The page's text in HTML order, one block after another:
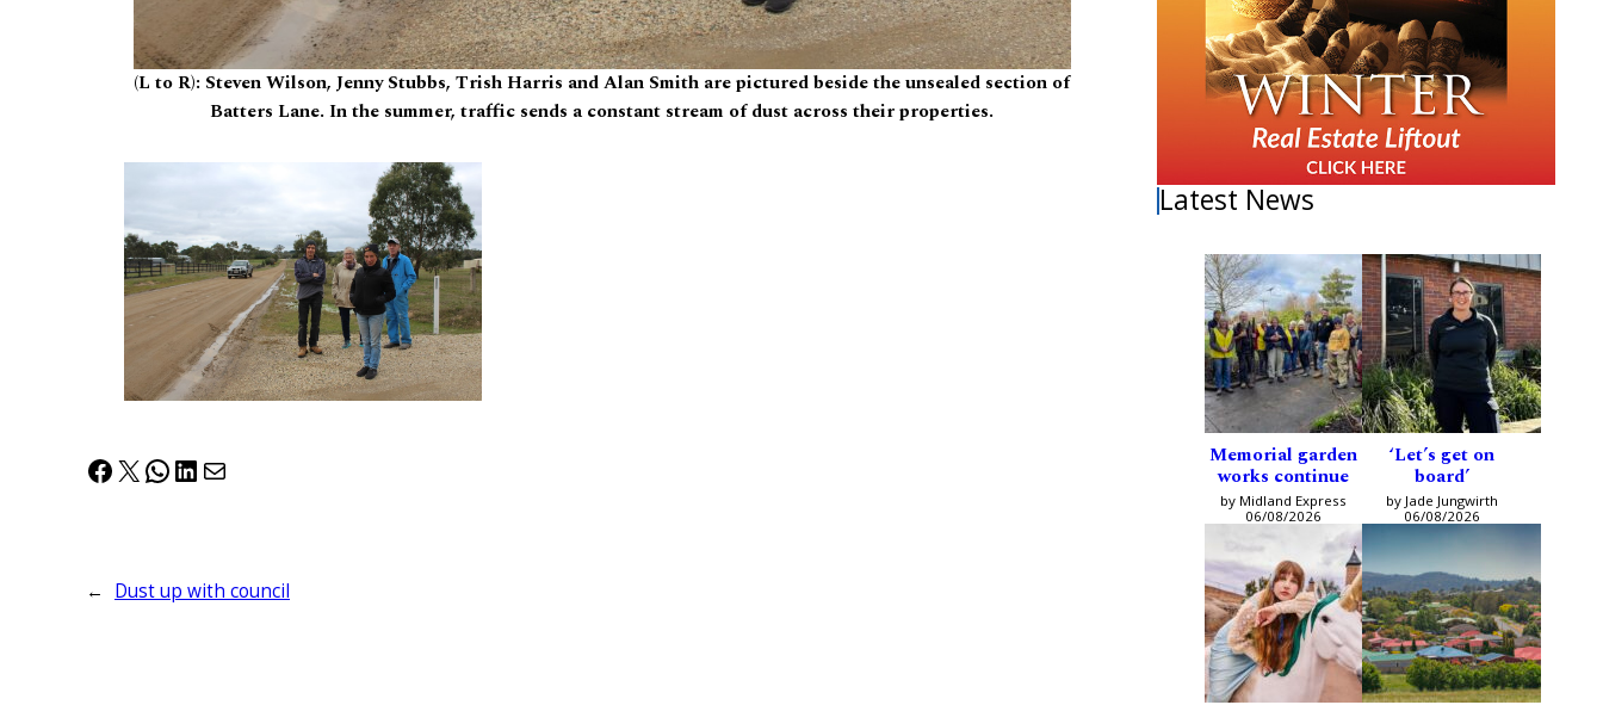
(L to R): Steven Wilson, Jenny Stubbs, Trish Harris and Alan Smith are pictured beside the unsealed section of
Batters Lane. In the summer, traffic sends a constant stream of dust across their properties.
Facebook
X WhatsApp
LinkedIn
Mail
← Dust up with council
Latest News
Memorial garden
works continue
by Midland Express
06/08/2026
‘Let’s get on
board’
by Jade Jungwirth
06/08/2026